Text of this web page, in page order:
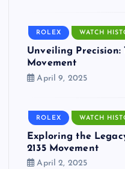
ROLEX WATCH
Unveiling Precision:
Movement
April 9, 2025
ROLEX WATCH
Exploring the
2135 Movement
April 2, 2025